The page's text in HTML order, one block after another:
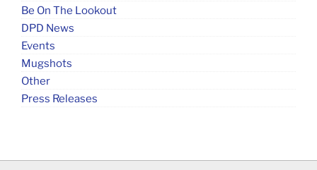
Be On The Lookout
DPD News
Events
Mugshots
Other
Press Releases